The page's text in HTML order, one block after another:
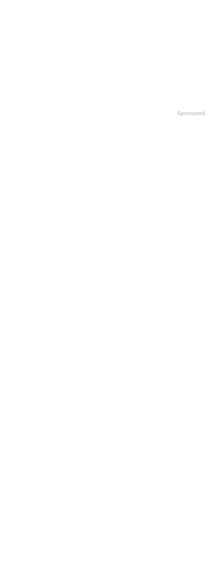
Sponsored